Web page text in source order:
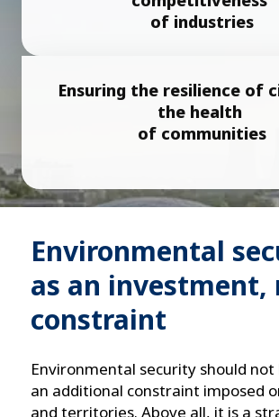
of industries
Ensuring the resilience of
the health
of communities
Environmental
as an investment,
constraint
Environmental security should not
an additional constraint imposed
and territories. Above all, it is a